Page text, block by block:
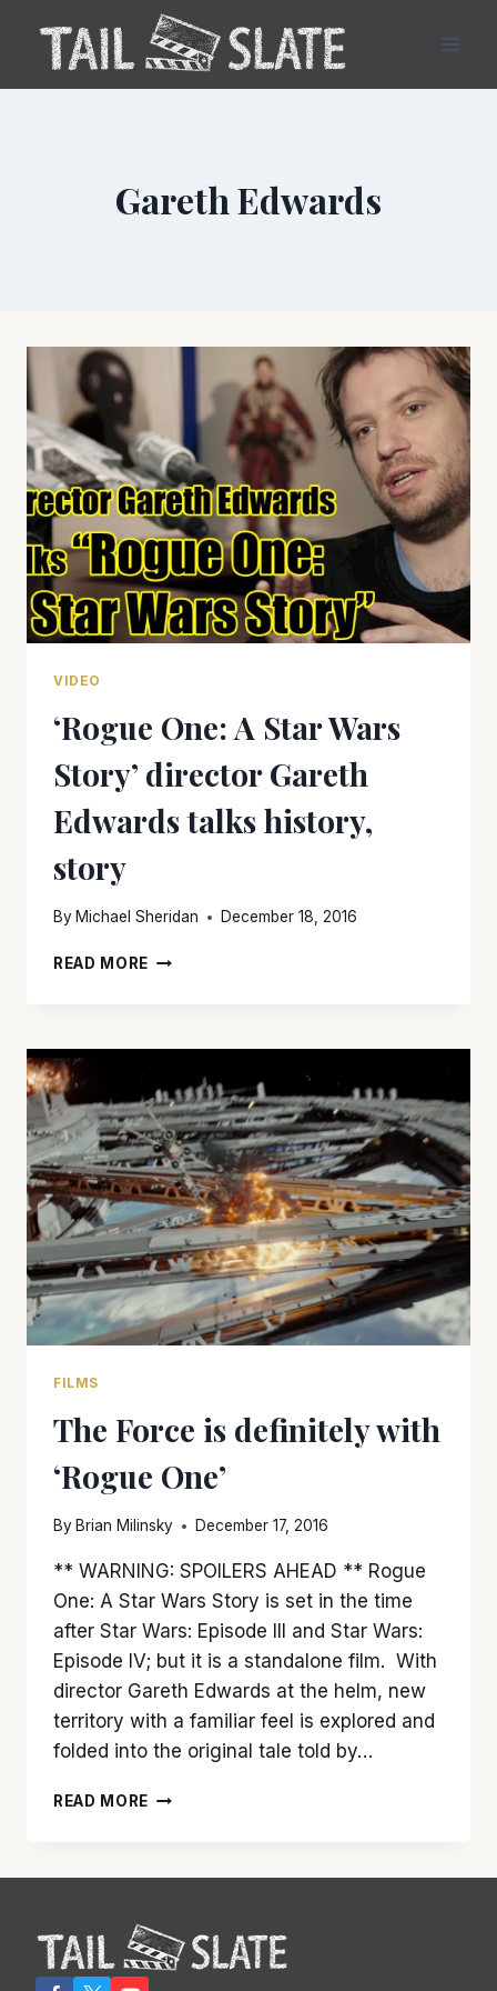
content
Gareth Edwards
VIDEO
‘Rogue One: A Star Wars
Story’ director Gareth
Edwards talks history,
story
By Michael Sheridan December 18, 2016
READ MORE ‘ROGUE
WARS
STORY’
DIRECTOR
GARETH
EDWARDS
TALKS
HISTORY,
STORY
FILMS
The Force is definitely with
‘Rogue One’
By Brian Milinsky December 17, 2016
** WARNING: SPOILERS AHEAD ** Rogue
One: A Star Wars Story is set in the time
after Star Wars: Episode III and Star Wars:
Episode IV; but it is a standalone film. With
director Gareth Edwards at the helm, new
territory with a familiar feel is explored and
folded into the original tale told by…
READ MORE THE
ONE’